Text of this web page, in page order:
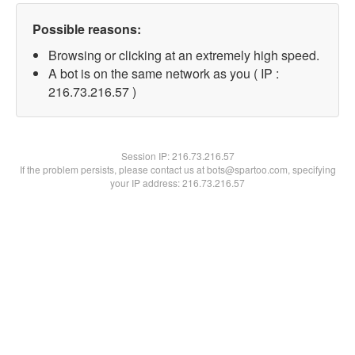
Possible reasons:
Browsing or clicking at an extremely high speed.
A bot is on the same network as you ( IP :
216.73.216.57 )
Session IP:216.73.216.57
If the problem persists, please contact us at bots@spartoo.com, specifying
your IP address: 216.73.216.57